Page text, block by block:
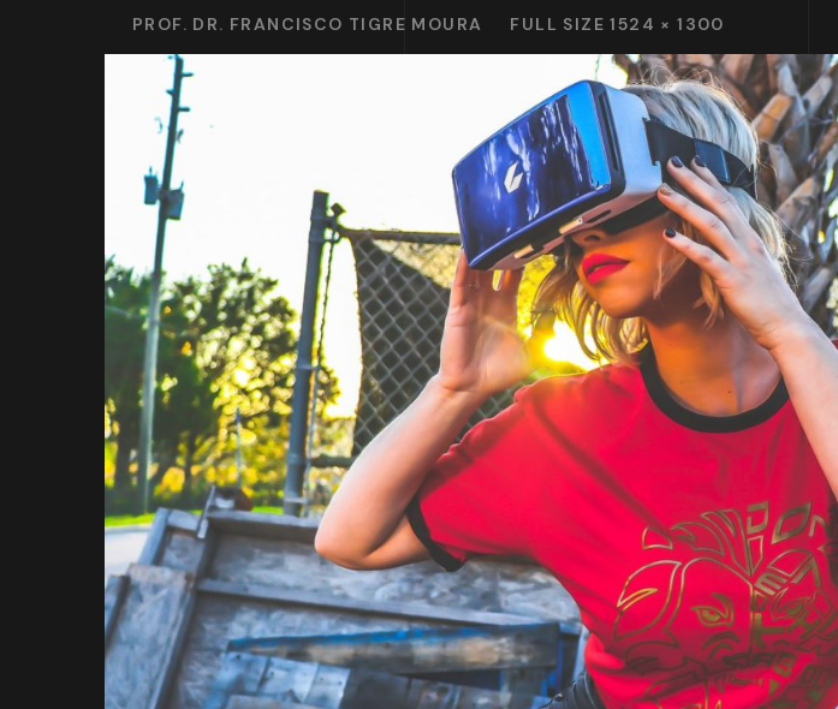
PROF. DR. FRANCISCO TIGRE MOURA
FULL SIZE 1524 × 1300